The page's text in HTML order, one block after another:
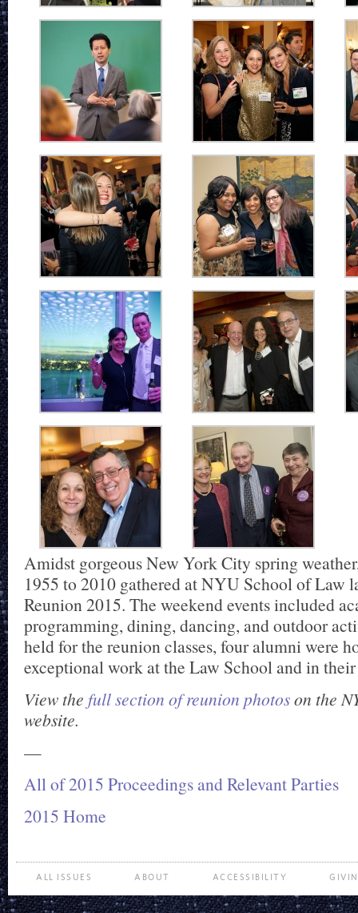
Amidst gorgeous New York City spring
1955 to 2010 gathered at NYU School of Law
Reunion 2015. The weekend events included
programming, dining, dancing, and outdoor
held for the reunion classes, four alumni were
exceptional work at the Law School and in their
View the full section of reunion photoson the
website.
—
All of 2015 Proceedings and Relevant Parties
2015 Home
ALL ISSUES ABOUT ACCESSIBILITY